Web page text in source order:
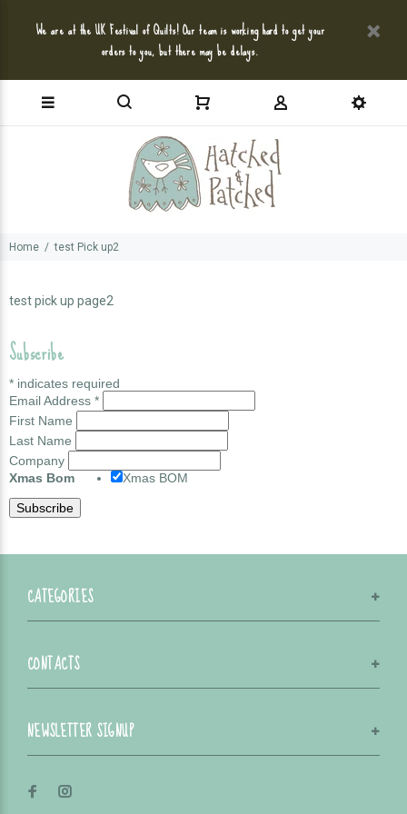
We are at the UK Festival of Quilts! Our team is working hard to get your
orders to you, but there may be delays.
Home test Pick up2
test pick up page2
Subscribe
* indicates required
Email Address *
First Name
Last Name
Company
Xmas Bom
Xmas BOM
CATEGORIES
CONTACTS
NEWSLETTER SIGNUP